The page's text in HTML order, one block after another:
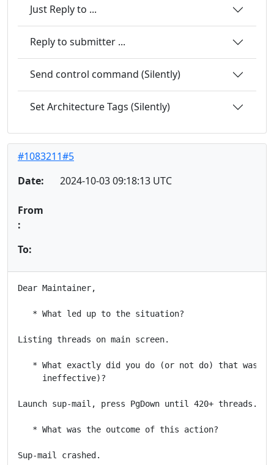
Just Reply to ...
Reply to submitter ...
Send control command (Silently)
Set Architecture Tags (Silently)
#1083211#5
Date:
2024-10-03 09:18:13 UTC
From
:
To:
Dear Maintainer,
   * What led up to the situation?
Listing threads on main screen.
* What exactly did you do (or not do) that was
     ineffective)?
Launch sup-mail, press PgDown until 420+ threads.
   * What was the outcome of this action?
Sup-mail crashed.